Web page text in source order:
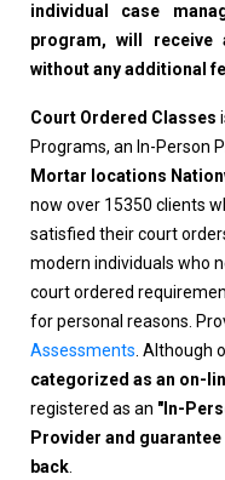
individual case
program, will receive
without any additional
Court Ordered Classes
Programs, an In-Person
Mortar locations
now over 15350 clients
satisfied their court
modern individuals who
court ordered
for personal reasons.
Assessments . Although
categorized as an on-
registered as an "In-
Provider and
back